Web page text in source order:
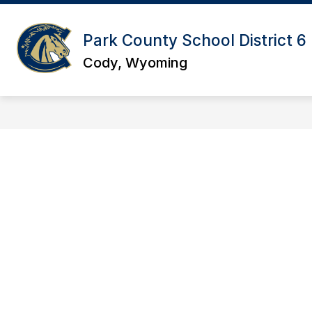
Skip
content
Park County School District 6
Cody, Wyoming